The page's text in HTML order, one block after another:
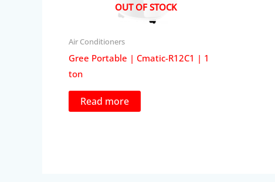
OUT OF STOCK
Air Conditioners
Gree Portable | Cmatic-R12C1 | 1
ton
Read more